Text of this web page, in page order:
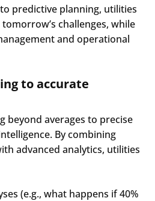
predictive planning, utilities
challenges, while
and operational
to accurate
beyond averages to precise
By combining
advanced analytics, utilities
(e.g., what happens if 40%